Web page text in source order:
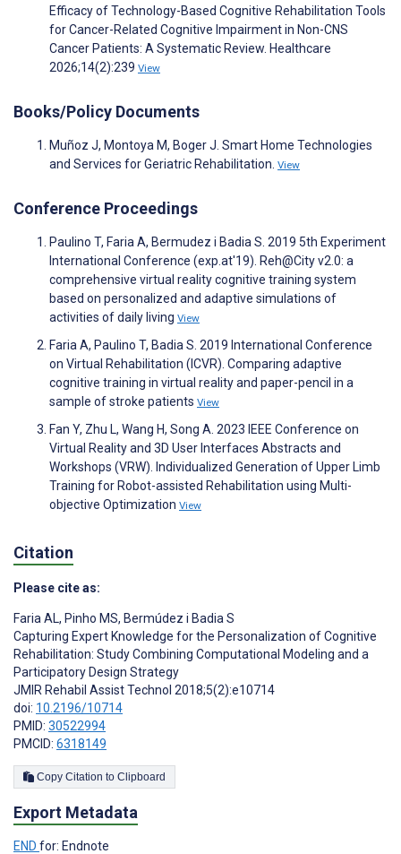
Efficacy of Technology-Based Cognitive Rehabilitation Tools
for Cancer-Related Cognitive Impairment in Non-CNS
Cancer Patients: A Systematic Review. Healthcare
2026;14(2):239 View
Books/Policy Documents
Muñoz J, Montoya M, Boger J. Smart Home Technologies
and Services for Geriatric Rehabilitation. View
Conference Proceedings
Paulino T, Faria A, Bermudez i Badia S. 2019 5th Experiment
International Conference (exp.at'19). Reh@City v2.0: a
comprehensive virtual reality cognitive training system
based on personalized and adaptive simulations of
activities of daily living View
Faria A, Paulino T, Badia S. 2019 International Conference
on Virtual Rehabilitation (ICVR). Comparing adaptive
cognitive training in virtual reality and paper-pencil in a
sample of stroke patients View
Fan Y, Zhu L, Wang H, Song A. 2023 IEEE Conference on
Virtual Reality and 3D User Interfaces Abstracts and
Workshops (VRW). Individualized Generation of Upper Limb
Training for Robot-assisted Rehabilitation using Multi-
objective Optimization View
Citation
Please cite as:
Faria AL, Pinho MS, Bermúdez i Badia S
Capturing Expert Knowledge for the Personalization of Cognitive
Rehabilitation: Study Combining Computational Modeling and a
Participatory Design Strategy
JMIR Rehabil Assist Technol 2018;5(2):e10714
doi: 10.2196/10714
PMID: 30522994
PMCID: 6318149
Copy Citation to Clipboard
Export Metadata
END for: Endnote